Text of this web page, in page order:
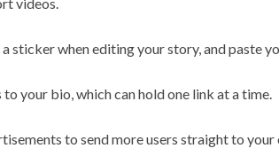
sticker when editing your story, and paste
your bio, which can hold one link at a time.
to send more users straight to